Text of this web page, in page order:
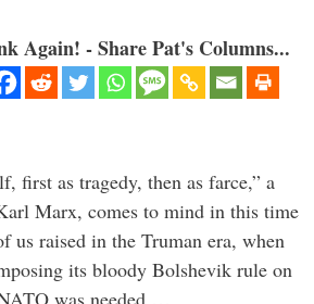
Again! - Share Pat's Columns...
first as tragedy, then as farce,” a
Marx, comes to mind in this time
us raised in the Truman era, when
its bloody Bolshevik rule on
was needed …